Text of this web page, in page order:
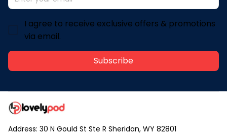
I agree to receive exclusive offers & promotions
via email.
Subscribe
Address: 30 N Gould St Ste R Sheridan, WY 82801